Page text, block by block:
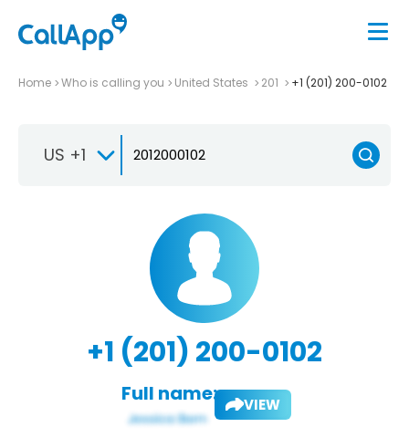
Home Who is calling you United States 201 +1 (201) 200-0102
US +1
+1 (201) 200-0102
Full name: VIEW